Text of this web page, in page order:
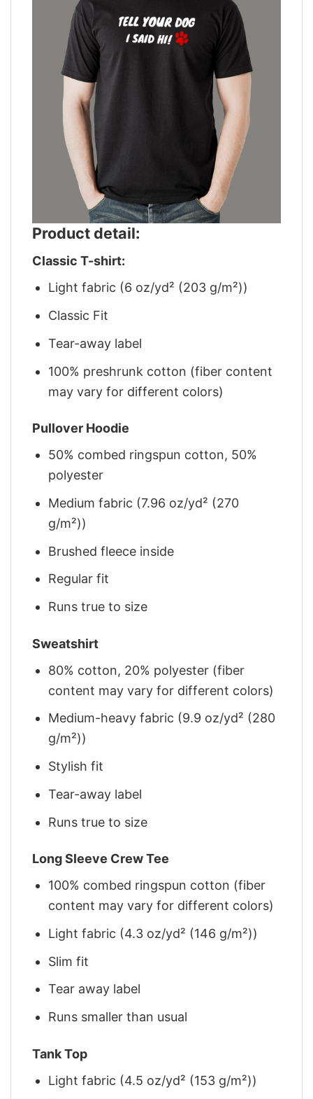
Product detail:
Classic T-shirt:
Light fabric (6 oz/yd² (203 g/m²))
Classic Fit
Tear-away label
100% preshrunk cotton (fiber content
may vary for different colors)
Pullover Hoodie
50% combed ringspun cotton, 50%
polyester
Medium fabric (7.96 oz/yd² (270
g/m²))
Brushed fleece inside
Regular fit
Runs true to size
Sweatshirt
80% cotton, 20% polyester (fiber
content may vary for different colors)
Medium-heavy fabric (9.9 oz/yd² (280
g/m²))
Stylish fit
Tear-away label
Runs true to size
Long Sleeve Crew Tee
100% combed ringspun cotton (fiber
content may vary for different colors)
Light fabric (4.3 oz/yd² (146 g/m²))
Slim fit
Tear away label
Runs smaller than usual
Tank Top
Light fabric (4.5 oz/yd² (153 g/m²))